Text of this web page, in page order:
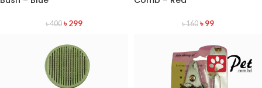
৳400 ৳299 ৳160 ৳99